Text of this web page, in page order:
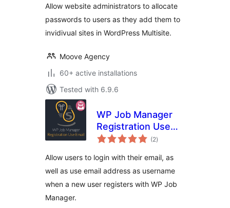
Allow website administrators to allocate
passwords to users as they add them to
invidivual sites in WordPress Multisite.
Moove Agency
60+ active installations
Tested with 6.9.6
WP Job Manager
Registration Use
Email
(2total
ratings
)
Allow users to login with their email, as
well as use email address as username
when a new user registers with WP Job
Manager.